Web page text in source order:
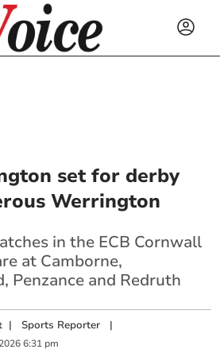
set for derby
Werrington
in the ECB Cornwall
at Camborne,
Penzance and Redruth
| Sports Reporter |
2026 6:31 pm